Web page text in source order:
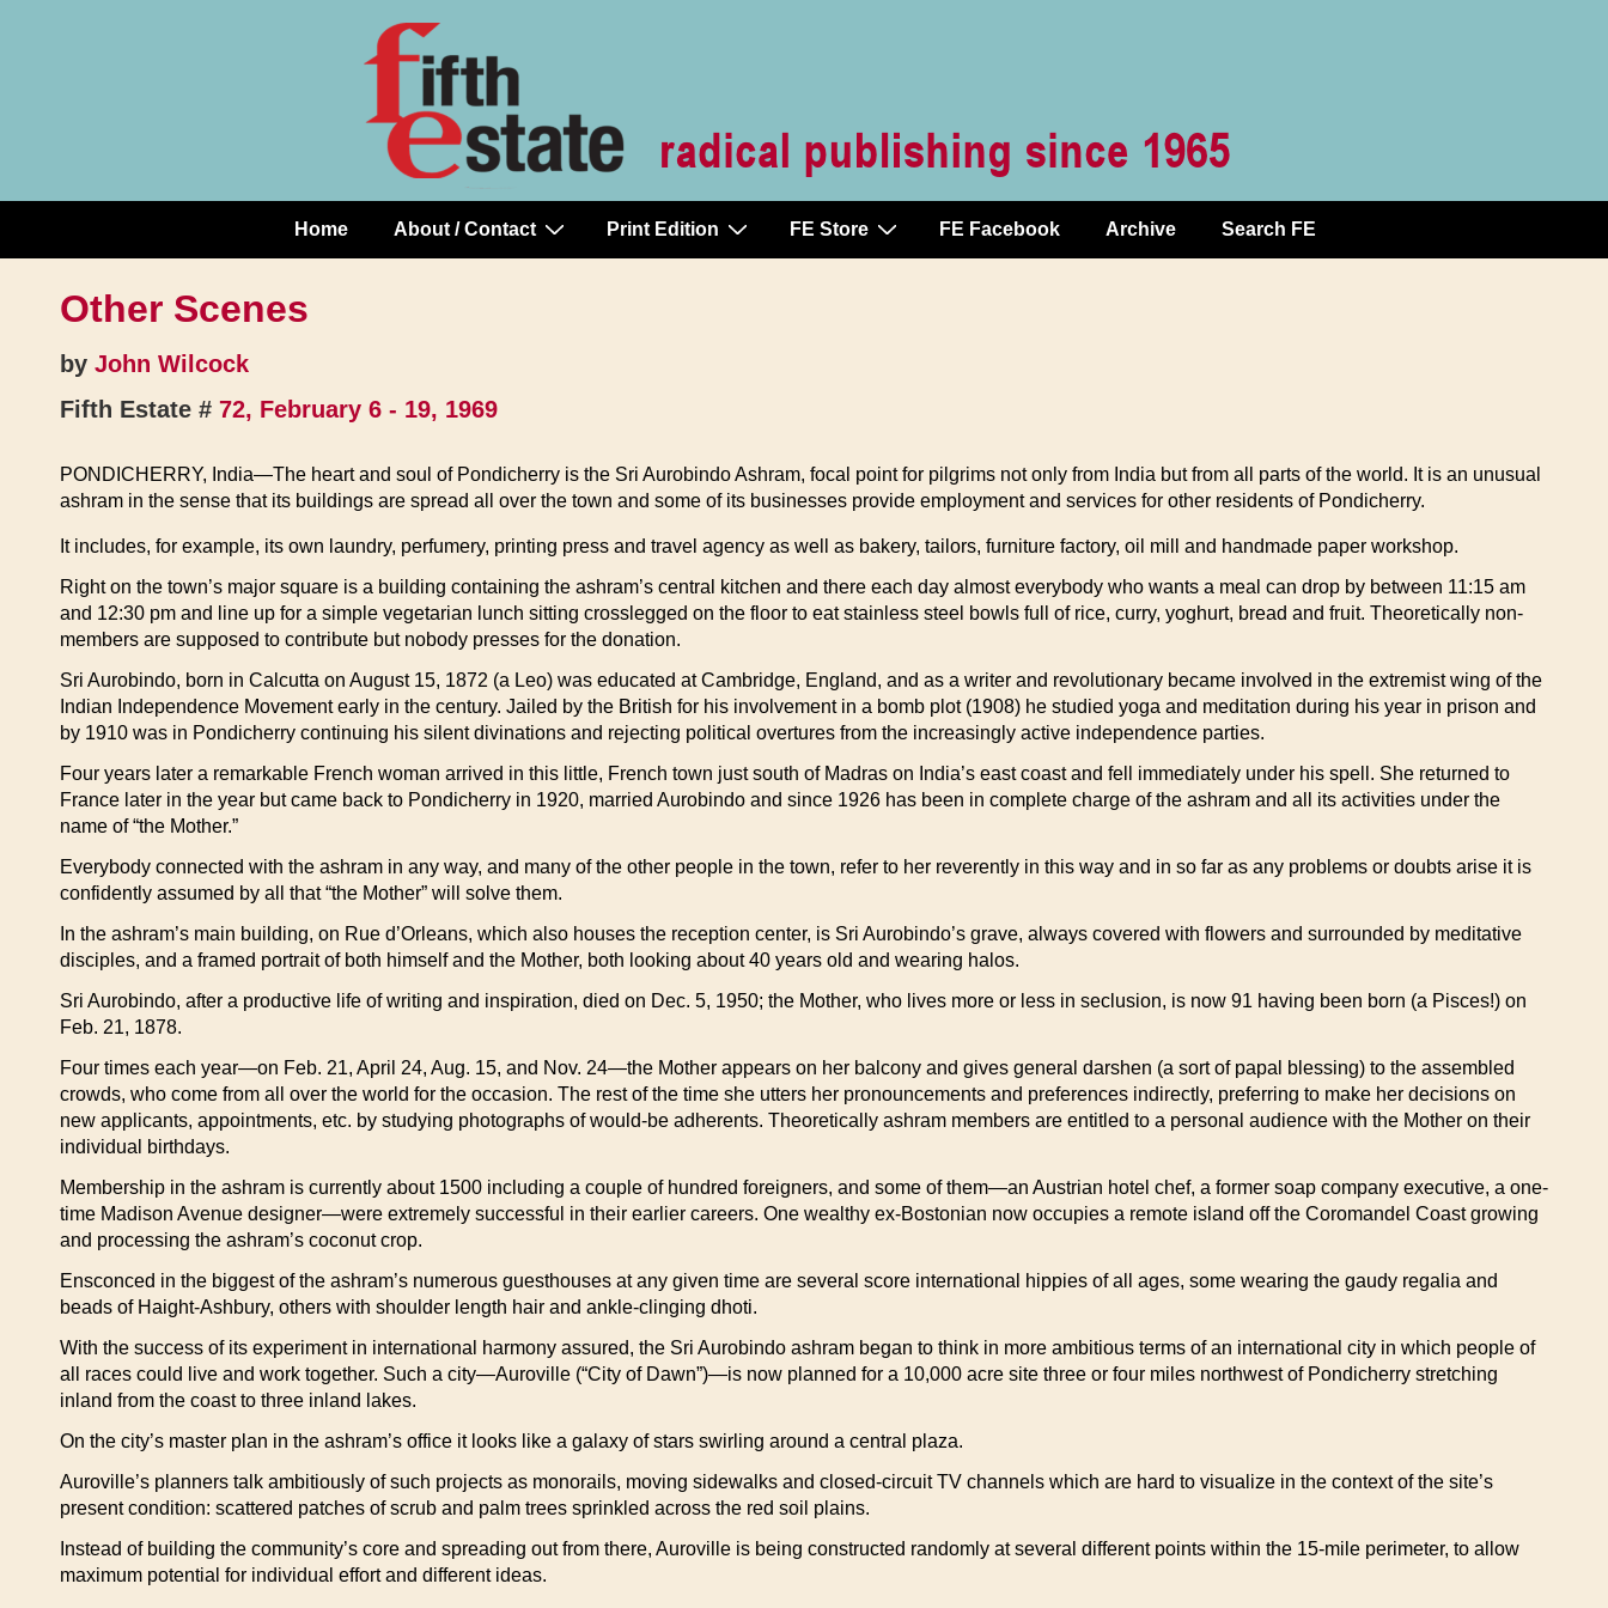
Main
Navigation
Home About / Contact Print Edition FE Store FE Facebook Archive Search FE
Other Scenes
by John Wilcock
Fifth Estate # 72, February 6 - 19, 1969
PONDICHERRY, India—The heart and soul of Pondicherry is the Sri Aurobindo Ashram, focal point for pilgrims not only from India but from all parts of the world. It is an unusual
ashram in the sense that its buildings are spread all over the town and some of its businesses provide employment and services for other residents of Pondicherry.
It includes, for example, its own laundry, perfumery, printing press and travel agency as well as bakery, tailors, furniture factory, oil mill and handmade paper workshop.
Right on the town’s major square is a building containing the ashram’s central kitchen and there each day almost everybody who wants a meal can drop by between 11:15 am
and 12:30 pm and line up for a simple vegetarian lunch sitting crosslegged on the floor to eat stainless steel bowls full of rice, curry, yoghurt, bread and fruit. Theoretically non-
members are supposed to contribute but nobody presses for the donation.
Sri Aurobindo, born in Calcutta on August 15, 1872 (a Leo) was educated at Cambridge, England, and as a writer and revolutionary became involved in the extremist wing of the
Indian Independence Movement early in the century. Jailed by the British for his involvement in a bomb plot (1908) he studied yoga and meditation during his year in prison and
by 1910 was in Pondicherry continuing his silent divinations and rejecting political overtures from the increasingly active independence parties.
Four years later a remarkable French woman arrived in this little, French town just south of Madras on India’s east coast and fell immediately under his spell. She returned to
France later in the year but came back to Pondicherry in 1920, married Aurobindo and since 1926 has been in complete charge of the ashram and all its activities under the
name of “the Mother.”
Everybody connected with the ashram in any way, and many of the other people in the town, refer to her reverently in this way and in so far as any problems or doubts arise it is
confidently assumed by all that “the Mother” will solve them.
In the ashram’s main building, on Rue d’Orleans, which also houses the reception center, is Sri Aurobindo’s grave, always covered with flowers and surrounded by meditative
disciples, and a framed portrait of both himself and the Mother, both looking about 40 years old and wearing halos.
Sri Aurobindo, after a productive life of writing and inspiration, died on Dec. 5, 1950; the Mother, who lives more or less in seclusion, is now 91 having been born (a Pisces!) on
Feb. 21, 1878.
Four times each year—on Feb. 21, April 24, Aug. 15, and Nov. 24—the Mother appears on her balcony and gives general darshen (a sort of papal blessing) to the assembled
crowds, who come from all over the world for the occasion. The rest of the time she utters her pronouncements and preferences indirectly, preferring to make her decisions on
new applicants, appointments, etc. by studying photographs of would-be adherents. Theoretically ashram members are entitled to a personal audience with the Mother on their
individual birthdays.
Membership in the ashram is currently about 1500 including a couple of hundred foreigners, and some of them—an Austrian hotel chef, a former soap company executive, a one-
time Madison Avenue designer—were extremely successful in their earlier careers. One wealthy ex-Bostonian now occupies a remote island off the Coromandel Coast growing
and processing the ashram’s coconut crop.
Ensconced in the biggest of the ashram’s numerous guesthouses at any given time are several score international hippies of all ages, some wearing the gaudy regalia and
beads of Haight-Ashbury, others with shoulder length hair and ankle-clinging dhoti.
With the success of its experiment in international harmony assured, the Sri Aurobindo ashram began to think in more ambitious terms of an international city in which people of
all races could live and work together. Such a city—Auroville (“City of Dawn”)—is now planned for a 10,000 acre site three or four miles northwest of Pondicherry stretching
inland from the coast to three inland lakes.
On the city’s master plan in the ashram’s office it looks like a galaxy of stars swirling around a central plaza.
Auroville’s planners talk ambitiously of such projects as monorails, moving sidewalks and closed-circuit TV channels which are hard to visualize in the context of the site’s
present condition: scattered patches of scrub and palm trees sprinkled across the red soil plains.
Instead of building the community’s core and spreading out from there, Auroville is being constructed randomly at several different points within the 15-mile perimeter, to allow
maximum potential for individual effort and different ideas.